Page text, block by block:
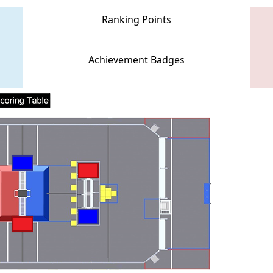
Ranking Points
Achievement Badges